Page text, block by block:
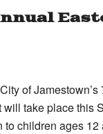
of
will take place this
to children ages